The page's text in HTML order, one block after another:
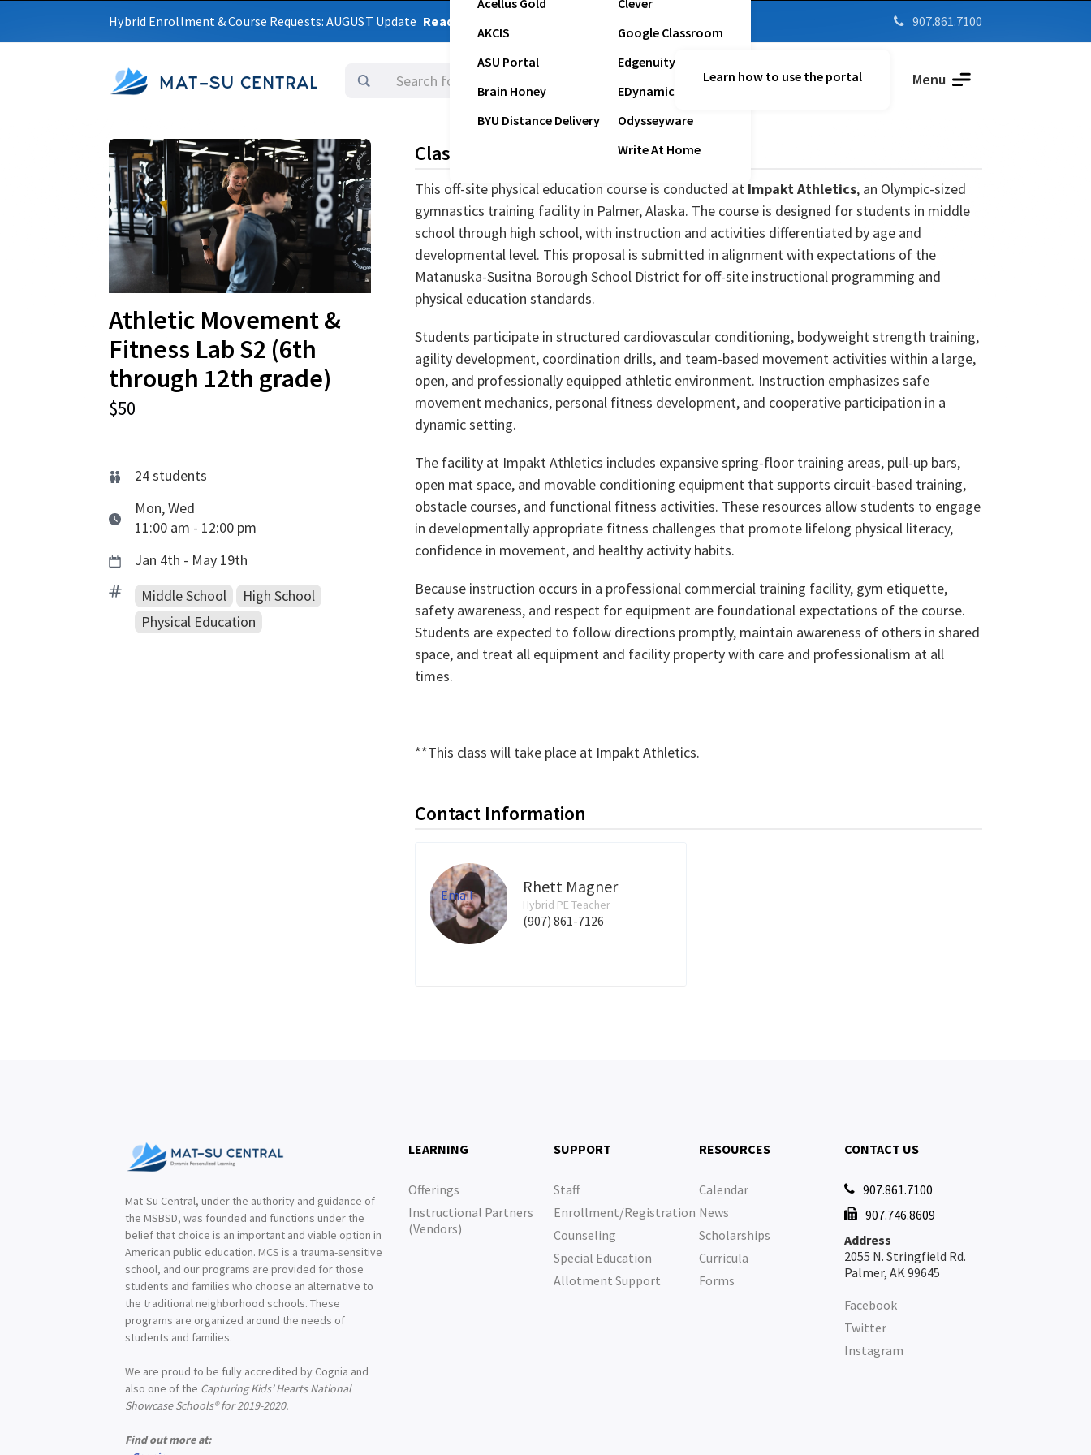
Hybrid Enrollment & Course Requests: AUGUST Update Read Latest Update  907.861.7100
MAT-SU CENTRAL
Acellus Gold
AKCIS
ASU Portal
Brain Honey
BYU Distance Delivery
Clever
Google Classroom
Edgenuity
EDynamic
Odysseyware
Write At Home
Logins Parent Vue
Learn how to use the portal Menu
Athletic Movement &
Fitness Lab S2 (6th
through 12th grade)
$50
24students
Mon, Wed
11:00 am - 12:00 pm
Jan 4th - May 19th
Middle School
High School
Physical Education
Class Description
This off-site physical education course is conducted at Impakt Athletics, an Olympic-sized
gymnastics training facility in Palmer, Alaska. The course is designed for students in middle
school through high school, with instruction and activities differentiated by age and
developmental level. This proposal is submitted in alignment with expectations of the
Matanuska-Susitna Borough School District for off-site instructional programming and
physical education standards.
Students participate in structured cardiovascular conditioning, bodyweight strength training,
agility development, coordination drills, and team-based movement activities within a large,
open, and professionally equipped athletic environment. Instruction emphasizes safe
movement mechanics, personal fitness development, and cooperative participation in a
dynamic setting.
The facility at Impakt Athletics includes expansive spring-floor training areas, pull-up bars,
open mat space, and movable conditioning equipment that supports circuit-based training,
obstacle courses, and functional fitness activities. These resources allow students to engage
in developmentally appropriate fitness challenges that promote lifelong physical literacy,
confidence in movement, and healthy activity habits.
Because instruction occurs in a professional commercial training facility, gym etiquette,
safety awareness, and respect for equipment are foundational expectations of the course.
Students are expected to follow directions promptly, maintain awareness of others in shared
space, and treat all equipment and facility property with care and professionalism at all
times.
**This class will take place at Impakt Athletics.
Contact Information
Rhett Magner
Hybrid PE Teacher
(907) 861-7126
Email
Mat-Su Central, under the authority and guidance of
the MSBSD, was founded and functions under the
belief that choice is an important and viable option in
American public education. MCS is a trauma-sensitive
school, and our programs are provided for those
students and families who choose an alternative to
the traditional neighborhood schools. These
programs are organized around the needs of
students and families.
We are proud to be fully accredited by Cognia and
also one of the Capturing Kids’ Hearts National
Showcase Schools® for 2019-2020.
Find out more at:
LEARNING
Offerings
Instructional Partners
(Vendors)
SUPPORT
Staff
Enrollment/Registration
Counseling
Special Education
Allotment Support
RESOURCES
Calendar
News
Scholarships
Curricula
Forms
CONTACT US
 907.861.7100

907.746.8609
Address
2055 N. Stringfield Rd.
Palmer, AK 99645
Facebook
Twitter
Instagram